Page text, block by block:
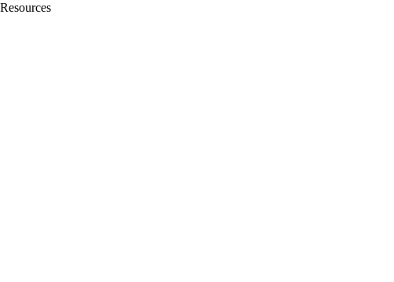
Resources